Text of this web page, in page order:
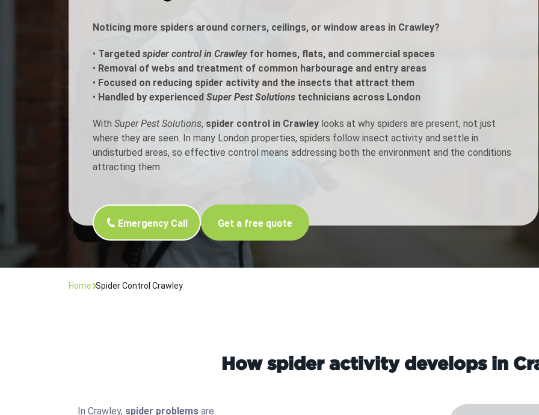
Flea Treatment
Spider Control
Silverfish Control
Woodworm Treatment
Moth Control
Nest Inspection
Wasp Control
Noticing more spiders around corners, ceilings, or window areas in Crawley?
• Targeted spider control in Crawleyfor homes, flats, and commercial spaces
• Removal of webs and treatment of common harbourage and entry areas
• Focused on reducing spider activity and the insects that attract them
• Handled by experienced Super Pest Solutions technicians across London
With Super Pest Solutions, spider control in Crawley looks at why spiders are present, not just
where they are seen. In many London properties, spiders follow insect activity and settle in
undisturbed areas, so effective control means addressing both the environment and the conditions
attracting them.
Emergency Call Get a free quote
Home Spider Control Crawley
How spider activity develops in
In Crawley, spider problems are